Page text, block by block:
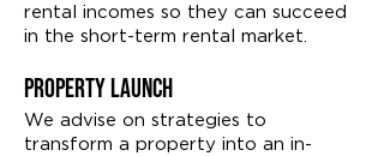
rental incomes so they can succeed
in the short-term rental market.
Property Launch
We advise on strategies to
transform a property into an in-